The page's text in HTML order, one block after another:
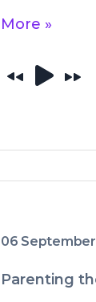
More »
06
Parenting